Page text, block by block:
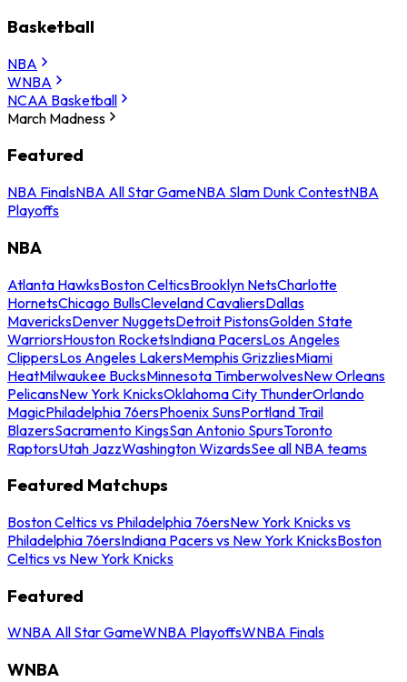
Basketball
NBA
WNBA
NCAA Basketball
March Madness
Featured
NBA FinalsNBA All Star GameNBA Slam Dunk ContestNBA
Playoffs
NBA
Atlanta HawksBoston CelticsBrooklyn NetsCharlotte
HornetsChicago BullsCleveland CavaliersDallas
MavericksDenver NuggetsDetroit PistonsGolden State
WarriorsHouston RocketsIndiana PacersLos Angeles
ClippersLos Angeles LakersMemphis GrizzliesMiami
HeatMilwaukee BucksMinnesota TimberwolvesNew Orleans
PelicansNew York KnicksOklahoma City ThunderOrlando
MagicPhiladelphia 76ersPhoenix SunsPortland Trail
BlazersSacramento KingsSan Antonio SpursToronto
RaptorsUtah JazzWashington WizardsSee all NBA teams
Featured Matchups
Boston Celtics vs Philadelphia 76ersNew York Knicks vs
Philadelphia 76ersIndiana Pacers vs New York KnicksBoston
Celtics vs New York Knicks
Featured
WNBA All Star GameWNBA PlayoffsWNBA Finals
WNBA